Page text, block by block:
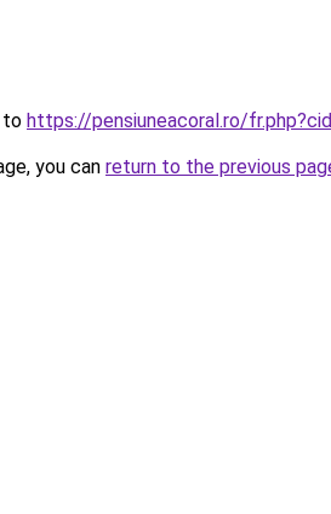
to https://pensiuneacoral.ro/
you can return to the previous